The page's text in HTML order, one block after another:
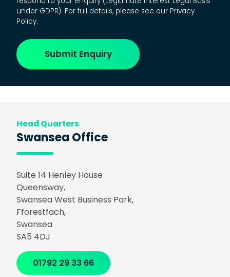
under GDPR). For full details, please see our Privacy
Policy.
Head Quarters
Swansea Office
Suite 14 Henley House
Queensway,
Swansea West Business Park,
Fforestfach,
Swansea
SA5 4DJ
01792 29 33 66